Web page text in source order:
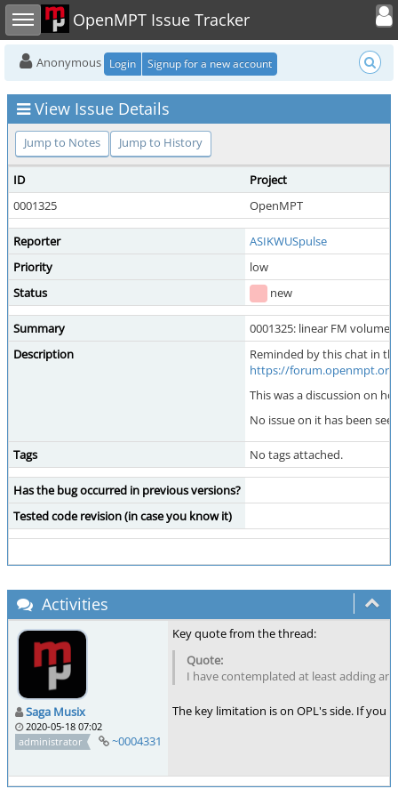
Toggle sidebar OpenMPT Issue Tracker
Toggle
Anonymous Login Signup for a new account
View Issue Details
Jump to Notes Jump to History
ID
Project
0001325
OpenMPT
Reporter
ASIKWUSpulse
Priority
low
Status
new
Summary
0001325: linear FM volume
Description
Reminded by this chat in
https://forum.openmpt.org/
This was a discussion on
No issue on it has been
Tags No tags attached.
Has the bug occurred in previous versions?
Tested code revision (in case you know it)
Activities
Saga Musix
2020-05-18 07:02
administrator
~0004331
Key quote from the thread:
I have contemplated at least adding
The key limitation is on OPL's side. If you